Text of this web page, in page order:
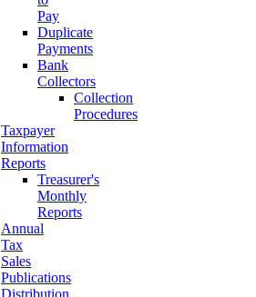
Pay
Duplicate
Payments
Bank
Collectors
Collection
Procedures
Taxpayer
Information
Reports
Treasurer's
Monthly
Reports
Annual
Tax
Sales
Publications
Distribution